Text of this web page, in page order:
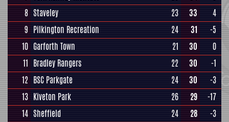
8 Staveley 23 33
4
9 Pilkington Recreation 24 31
-5
10 Garforth Town 21 30
0
11 Bradley Rangers 22 30
-1
12 BSC Parkgate 24 30
-3
13 Kiveton Park 26 29
-17
14 Sheffield 24 28
-3